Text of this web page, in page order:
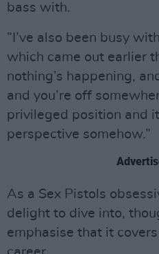
bass with.
”I’ve also been busy
which came out earlier
nothing’s happening,
and you’re off
privileged position and
perspective somehow.”
As a Sex Pistols
delight to dive into,
emphasise that it